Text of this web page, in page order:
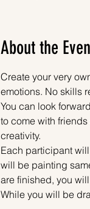
About the
Create your very
emotions. No skills
You can look
to come with
creativity.
Each participant
will be painting
are finished, you
While you will be